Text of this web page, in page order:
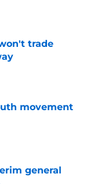
trade
movement
general